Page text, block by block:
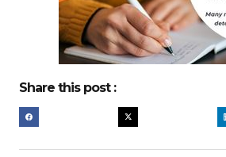
Share this post :